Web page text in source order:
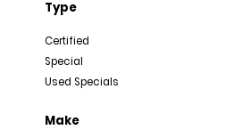
Type
Certified
Special
Used Specials
Make